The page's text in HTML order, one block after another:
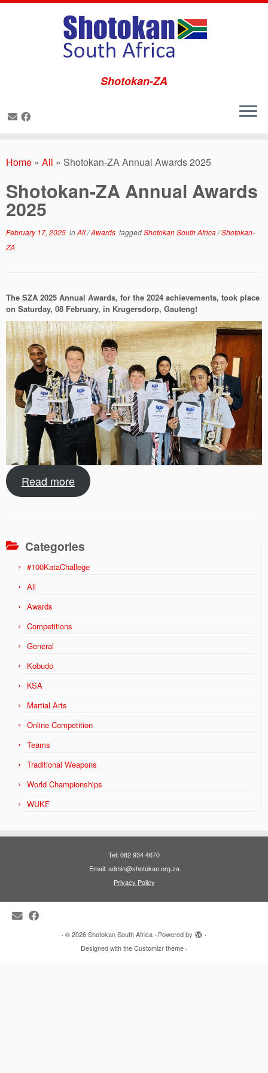
to
Shotokan-ZA
Home » All » Shotokan-ZA Annual Awards 2025
Shotokan-ZA Annual Awards
2025
February 17, 2025 inAll/Awards taggedShotokan South Africa/Shotokan-
ZA
The SZA 2025 Annual Awards, for the 2024 achievements, took place
on Saturday, 08 February, in Krugersdorp, Gauteng!
Read more
Categories
#100KataChallege
All
Awards
Competitions
General
Kobudo
KSA
Martial Arts
Online Competition
Teams
Traditional Weapons
World Championships
WUKF
Tel: 082 934 4670
Email: admin@shotokan.org.za
Privacy Policy
· © 2026Shotokan South Africa · Powered by
·
Designed with theCustomizr theme ·